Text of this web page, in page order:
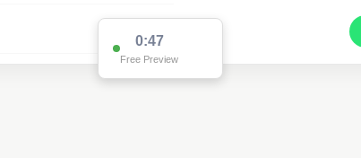
0:47
Free Preview